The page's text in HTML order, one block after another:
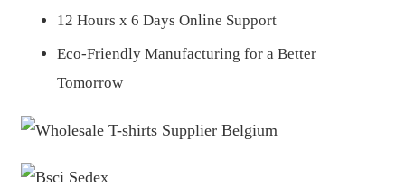
12 Hours x 6 Days Online Support
Eco-Friendly Manufacturing for a Better
Tomorrow